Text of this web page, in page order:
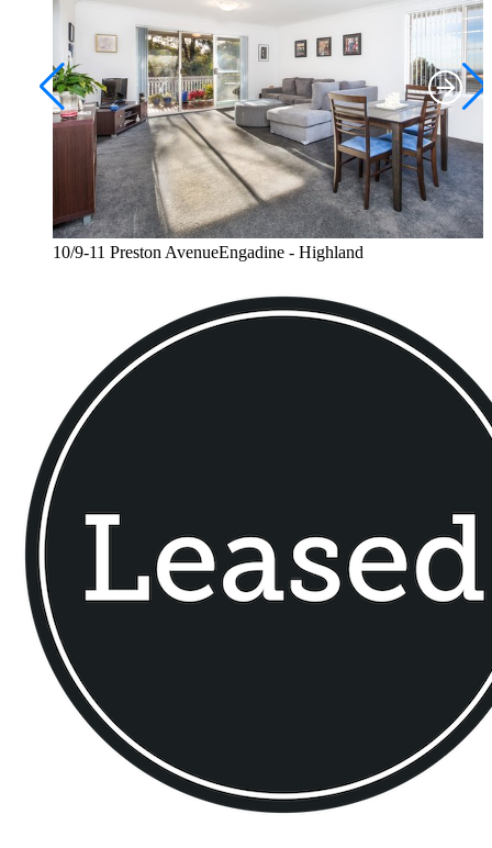
10/9-11 Preston AvenueEngadine - Highland